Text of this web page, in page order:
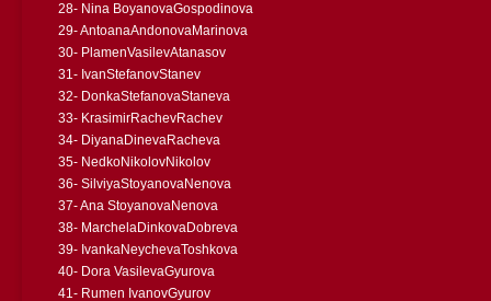
28- Nina BoyanovaGospodinova
29- AntoanaAndonovaMarinova
30- PlamenVasilevAtanasov
31- IvanStefanovStanev
32- DonkaStefanovaStaneva
33- KrasimirRachevRachev
34- DiyanaDinevaRacheva
35- NedkoNikolovNikolov
36- SilviyaStoyanovaNenova
37- Ana StoyanovaNenova
38- MarchelaDinkovaDobreva
39- IvankaNeychevaToshkova
40- Dora VasilevaGyurova
41- Rumen IvanovGyurov